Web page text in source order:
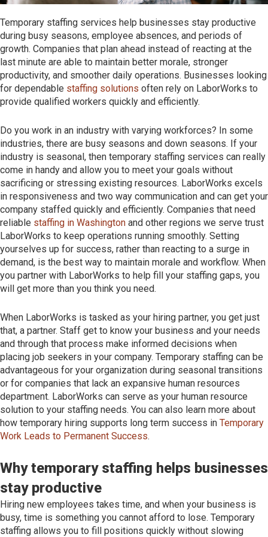
Temporary staffing services help businesses stay productive
during busy seasons, employee absences, and periods of
growth. Companies that plan ahead instead of reacting at the
last minute are able to maintain better morale, stronger
productivity, and smoother daily operations. Businesses looking
for dependable staffing solutions often rely on LaborWorks to
provide qualified workers quickly and efficiently.
Do you work in an industry with varying workforces? In some
industries, there are busy seasons and down seasons. If your
industry is seasonal, then temporary staffing services can really
come in handy and allow you to meet your goals without
sacrificing or stressing existing resources. LaborWorks excels
in responsiveness and two way communication and can get your
company staffed quickly and efficiently. Companies that need
reliable staffing in Washington and other regions we serve trust
LaborWorks to keep operations running smoothly. Setting
yourselves up for success, rather than reacting to a surge in
demand, is the best way to maintain morale and workflow. When
you partner with LaborWorks to help fill your staffing gaps, you
will get more than you think you need.
When LaborWorks is tasked as your hiring partner, you get just
that, a partner. Staff get to know your business and your needs
and through that process make informed decisions when
placing job seekers in your company. Temporary staffing can be
advantageous for your organization during seasonal transitions
or for companies that lack an expansive human resources
department. LaborWorks can serve as your human resource
solution to your staffing needs. You can also learn more about
how temporary hiring supports long term success in Temporary
Work Leads to Permanent Success.
Why temporary staffing helps businesses
stay productive
Hiring new employees takes time, and when your business is
busy, time is something you cannot afford to lose. Temporary
staffing allows you to fill positions quickly without slowing